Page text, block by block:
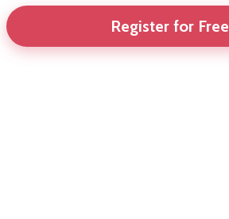
Register for Free